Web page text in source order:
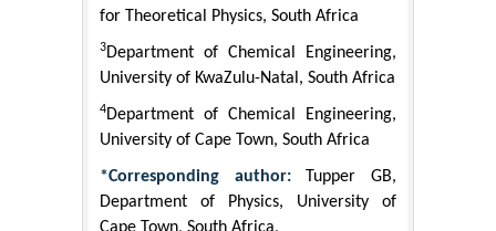
for Theoretical Physics, South Africa
3Department of Chemical Engineering,
University of KwaZulu-Natal, South Africa
4Department of Chemical Engineering,
University of Cape Town, South Africa
*Corresponding author: Tupper GB,
Department of Physics, University of